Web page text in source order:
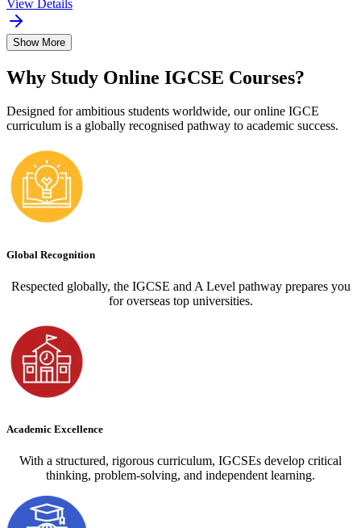
View Details
Show More
Why Study Online IGCSE Courses?
Designed for ambitious students worldwide, our online IGCE
curriculum is a globally recognised pathway to academic success.
Global Recognition
Respected globally, the IGCSE and A Level pathway prepares you
for overseas top universities.
Academic Excellence
With a structured, rigorous curriculum, IGCSEs develop critical
thinking, problem-solving, and independent learning.